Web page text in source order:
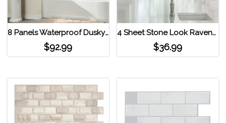
8 Panels Waterproof Dusky Shale Interlocking Vinyl Wall Tile by Dumawall Dusky Shale
$92.99
4 Sheet Stone Look Ravenna Carmena Gray Smart Tiles Peel and Stick Backsplash Gray
$36.99